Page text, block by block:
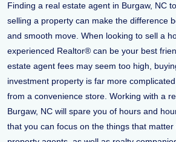
Finding a real estate agent in Burgaw, NC
selling a property can make the difference
and smooth move. When looking to sell a
experienced Realtor® can be your best
estate agent fees may seem too high,
investment property is far more
from a convenience store. Working with a
Burgaw, NC will spare you of hours and
that you can focus on the things that